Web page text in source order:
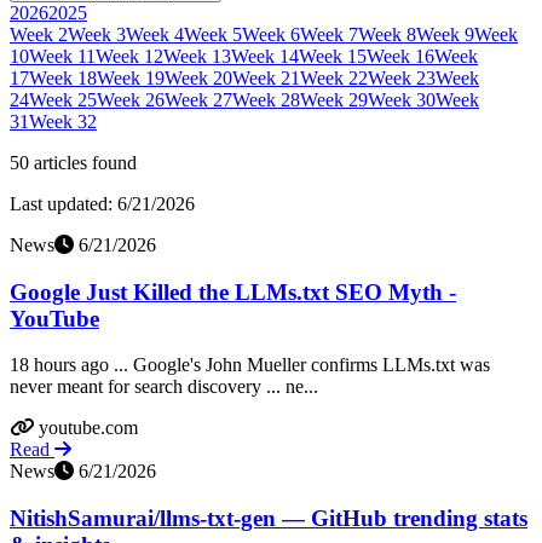
20262025
Week 2Week 3Week 4Week 5Week 6Week 7Week 8Week 9Week
10Week 11Week 12Week 13Week 14Week 15Week 16Week
17Week 18Week 19Week 20Week 21Week 22Week 23Week
24Week 25Week 26Week 27Week 28Week 29Week 30Week
31Week 32
50 articles found
Last updated: 6/21/2026
News
6/21/2026
Google Just Killed the LLMs.txt SEO Myth -
YouTube
18 hours ago ... Google's John Mueller confirms LLMs.txt was
never meant for search discovery ... ne...
youtube.com
Read
News
6/21/2026
NitishSamurai/llms-txt-gen — GitHub trending stats